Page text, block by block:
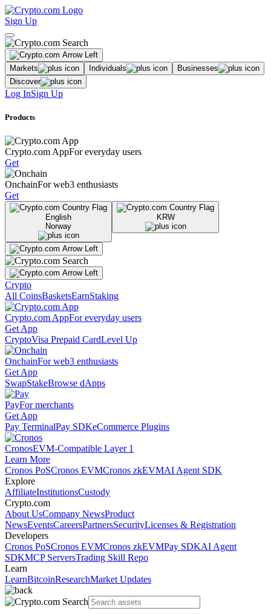
Sign Up
Markets Individuals
Businesses
Discover
Log InSign Up
Products
Crypto.com AppFor everyday users
Get
OnchainFor web3 enthusiasts
Get
English
Norway
KRW
Crypto
All CoinsBasketsEarnStaking
Crypto.com AppFor everyday users
Get App
CryptoVisa Prepaid CardLevel Up
OnchainFor web3 enthusiasts
Get App
SwapStakeBrowse dApps
PayFor merchants
Get App
Pay TerminalPay SDKeCommerce Plugins
CronosEVM-Compatible Layer 1
Learn More
Cronos PoSCronos EVMCronos zkEVMAI Agent SDK
Explore
AffiliateInstitutionsCustody
Crypto.com
About UsCompany NewsProduct
NewsEventsCareersPartnersSecurityLicenses & Registration
Developers
Cronos PoSCronos EVMCronos zkEVMPay SDKAI Agent
SDKMCP ServersTrading Skill Repo
Learn
LearnBitcoinResearchMarket Updates